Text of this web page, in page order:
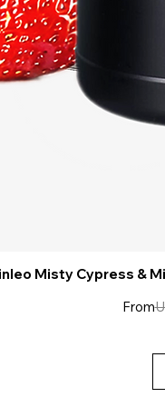
Misty Cypress &
From
Sale